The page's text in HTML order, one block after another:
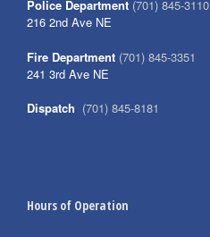
Police Department (701) 845-3110
216 2nd Ave NE
Fire Department (701) 845-3351
241 3rd Ave NE
Dispatch (701) 845-8181
Hours of Operation